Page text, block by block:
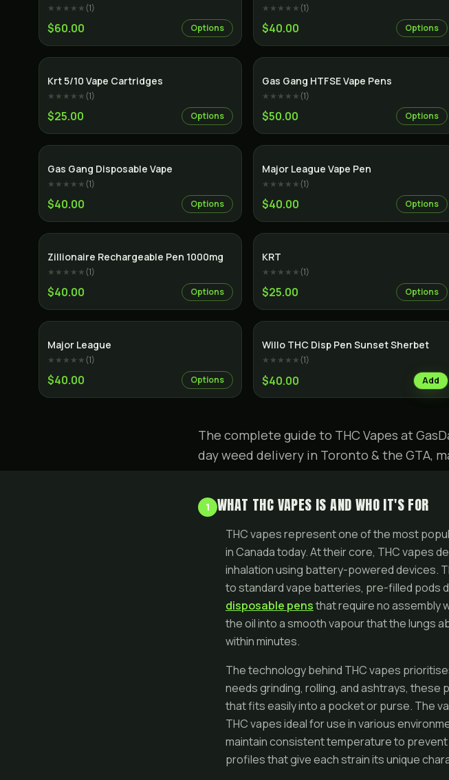
★★★★★(1)
$60.00 Options
★★★★★(1)
$40.00 Options
SALE
Krt 5/10 Vape Cartridges
★★★★★(1)
$25.00 Options
Gas Gang HTFSE Vape Pens
★★★★★(1)
$50.00 Options
Gas Gang Disposable Vape
★★★★★(1)
$40.00 Options
Major League Vape Pen
★★★★★(1)
$40.00 Options
Indica
Zillionaire Rechargeable Pen 1000mg
★★★★★(1)
$40.00 Options
KRT
★★★★★(1)
$25.00 Options
Major League
★★★★★(1)
$40.00 Options
Willo THC Disp Pen Sunset Sherbet
★★★★★(1)
$40.00 Add
The complete guide to THC Vapes at
day weed delivery in Toronto & the GTA,
1 WHAT THC VAPES IS AND WHO IT'S FOR
THC vapes represent one of the most
in Canada today. At their core, THC vapes
inhalation using battery-powered devices.
to standard vape batteries, pre-filled pods
disposable pensthat require no assembly
the oil into a smooth vapour that the lungs
within minutes.
The technology behind THC vapes
needs grinding, rolling, and ashtrays,
that fits easily into a pocket or purse. The
THC vapes ideal for use in various
maintain consistent temperature to
profiles that give each strain its unique